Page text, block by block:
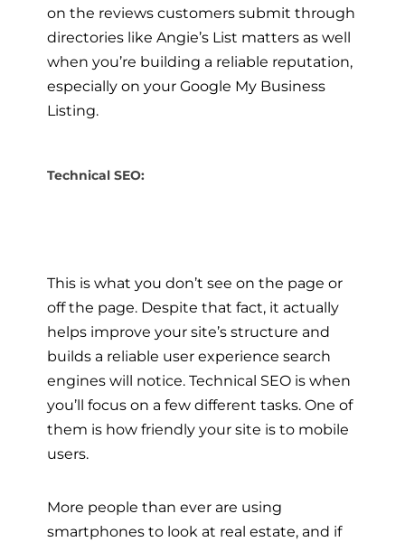
on the reviews customers submit through
directories like Angie’s List matters as well
when you’re building a reliable reputation,
especially on your Google My Business
Listing.
Technical SEO:
This is what you don’t see on the page or
off the page. Despite that fact, it actually
helps improve your site’s structure and
builds a reliable user experience search
engines will notice. Technical SEO is when
you’ll focus on a few different tasks. One of
them is how friendly your site is to mobile
users.
More people than ever are using
smartphones to look at real estate, and if